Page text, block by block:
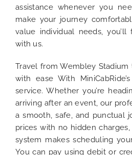
assistance whenever you
make your journey
value individual needs,
with us.
Travel from Wembley
with ease With
service. Whether you’re
arriving after an event, our
a smooth, safe, and punctual
prices with no hidden
system makes scheduling
You can pay using debit or